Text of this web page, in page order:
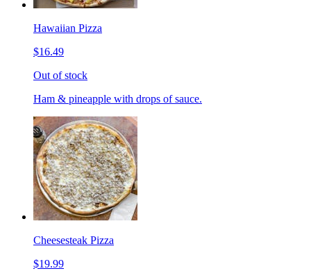
Hawaiian Pizza
$16.49
Out of stock
Ham & pineapple with drops of sauce.
Cheesesteak Pizza
$19.99